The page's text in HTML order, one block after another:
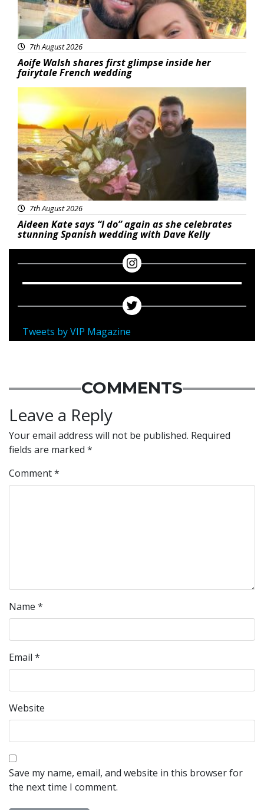
7th August 2026
Aoife Walsh shares first glimpse inside her
fairytale French wedding
Featured
7th August 2026
Aideen Kate says “I do” again as she celebrates
stunning Spanish wedding with Dave Kelly
Tweets by VIP Magazine
COMMENTS
Leave a Reply
Your email address will not be published. Required
fields are marked *
Comment*
Name *
Email *
Website
Save my name, email, and website in this browser for
the next time I comment.